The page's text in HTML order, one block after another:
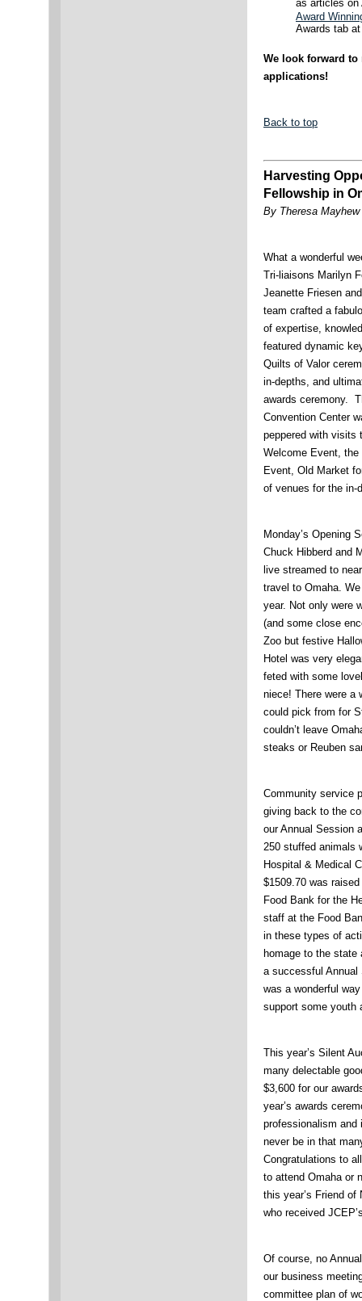
as articles on
Award
Awards tab
We look forward to
applications!
Back to top
Harvesting
Fellowship in
By Theresa
What a wonderful
Tri-liaisons Marilyn
Jeanette Friesen
team crafted a
of expertise,
featured dynamic
Quilts of Valor
in-depths, and
awards ceremony.
Convention Center
peppered with visits
Welcome Event, the
Event, Old Market
of venues for the
Monday’s Opening
Chuck Hibberd and
live streamed to
travel to Omaha.
year. Not only were
(and some close
Zoo but festive
Hotel was very
feted with some
niece! There were a
could pick from for
couldn’t leave
steaks or Reuben
Community service
giving back to the
our Annual Session
250 stuffed animals
Hospital & Medical
$1509.70 was
Food Bank for the
staff at the Food
in these types of
homage to the
a successful Annual
was a wonderful
support some youth
This year’s Silent
many delectable
$3,600 for our
year’s awards
professionalism and
never be in that
Congratulations to
to attend Omaha or
this year’s Friend
who received
Of course, no
our business
committee plan of